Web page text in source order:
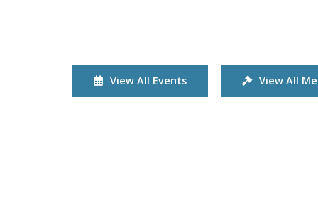
View All Events View All